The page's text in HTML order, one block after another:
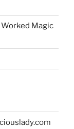
Worked Magic